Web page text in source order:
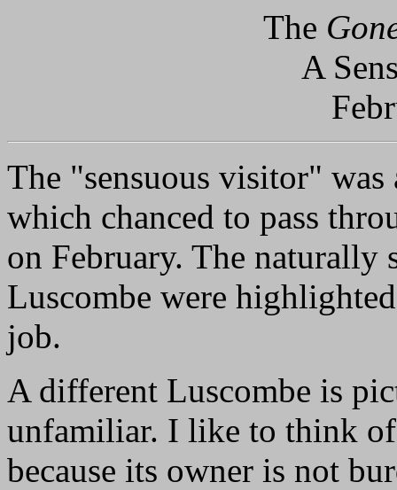
The
A
The "sensuous visitor"
which chanced to pass
on February. The naturally
Luscombe were
job.
A different Luscombe is
unfamiliar. I like to think
because its owner is not